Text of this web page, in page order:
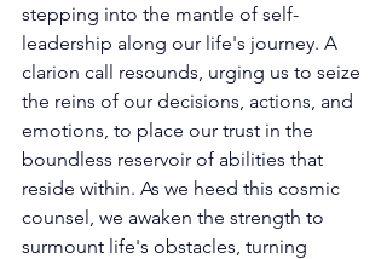
stepping into the mantle of self-
leadership along our life's journey. A
clarion call resounds, urging us to seize
the reins of our decisions, actions, and
emotions, to place our trust in the
boundless reservoir of abilities that
reside within. As we heed this cosmic
counsel, we awaken the strength to
surmount life's obstacles, turning